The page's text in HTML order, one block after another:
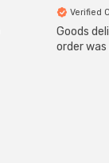
Verified
Goods
order